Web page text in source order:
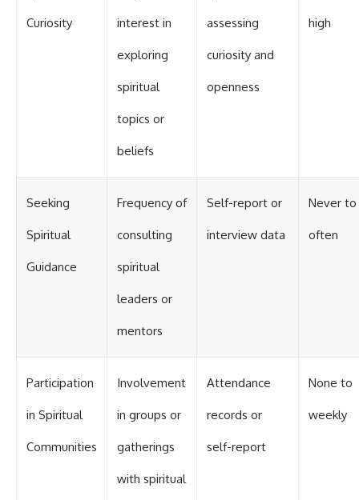
Curiosity interest in
exploring
spiritual
topics or
beliefs
assessing
curiosity and
openness
high
Seeking
Spiritual
Guidance
Frequency of
consulting
spiritual
leaders or
mentors
Self-report or
interview data
Never to
often
Participation
in Spiritual
Communities
Involvement
in groups or
gatherings
with spiritual
Attendance
records or
self-report
None to
weekly